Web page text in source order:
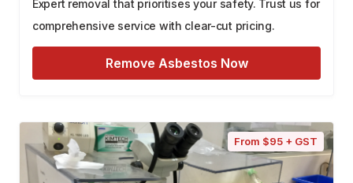
Expert removal that prioritises your safety. Trust us for
comprehensive service with clear-cut pricing.
Remove Asbestos Now
From $95 + GST